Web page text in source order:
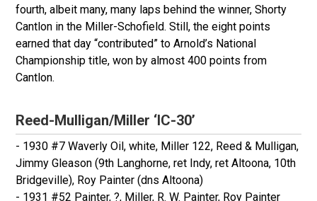
fourth, albeit many, many laps behind the winner, Shorty
Cantlon in the Miller-Schofield. Still, the eight points
earned that day “contributed” to Arnold’s National
Championship title, won by almost 400 points from
Cantlon.
Reed-Mulligan/Miller ‘IC-30’
- 1930 #7 Waverly Oil, white, Miller 122, Reed & Mulligan,
Jimmy Gleason (9th Langhorne, ret Indy, ret Altoona, 10th
Bridgeville), Roy Painter (dns Altoona)
- 1931 #52 Painter, ?, Miller, R. W. Painter, Roy Painter